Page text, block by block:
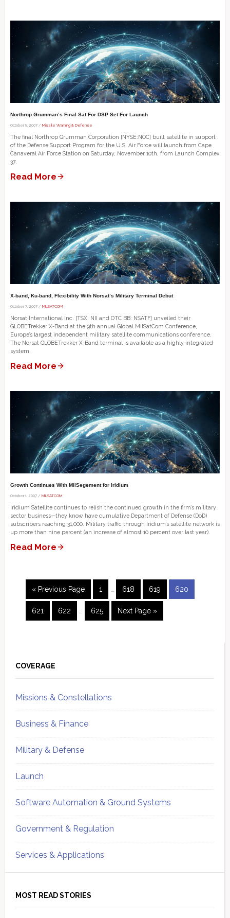
Northrop Grumman’s Final Sat For DSP Set For Launch
October 8, 2007 / Missile Warning & Defense
The final Northrop Grumman Corporation [NYSE:NOC] built satellite in support
of the Defense Support Program for the U.S. Air Force will launch from Cape
Canaveral Air Force Station on Saturday, November 10th, from Launch Complex
37.
Read More
X-band, Ku-band, Flexibility With Norsat’s Military Terminal Debut
October 7, 2007 / MILSATCOM
Norsat International Inc. [TSX: NII and OTC BB: NSATF] unveiled their
GLOBETrekker X-Band at the 9th annual Global MilSatCom Conference,
Europe’s largest independent military satellite communications conference.
The Norsat GLOBETrekker X-Band terminal is available as a highly integrated
system.
Read More
Growth Continues With MilSegement for Iridium
October 1, 2007 / MILSATCOM
Iridium Satellite continues to relish the continued growth in the firm’s military
sector business—they know have cumulative Department of Defense (DoD)
subscribers reaching 31,000. Military traffic through Iridium’s satellite network is
up more than nine percent (an increase of almost 10 percent over last year).
Read More
« Go
to
Previous Page Page
1
Interim
omitted
Page
618 Page
619 Page
620
Page
621 Page
622
InterimPage
625
Go
to
Next Page »
Sidebar
COVERAGE
Missions & Constellations
Business & Finance
Military & Defense
Launch
Software Automation & Ground Systems
Government & Regulation
Services & Applications
MOST READ STORIES